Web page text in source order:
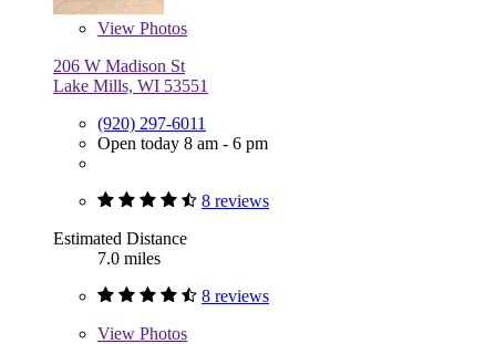
View Photos
206 W Madison St
Lake Mills, WI 53551
(920) 297-6011
Open today 8 am - 6 pm
8 reviews
Estimated Distance
7.0 miles
8 reviews
View Photos